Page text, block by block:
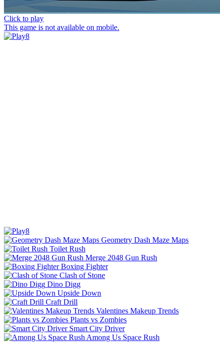
Click to play
This game is not available on mobile.
Geometry Dash Maze Maps
Toilet Rush
Merge 2048 Gun Rush
Boxing Fighter
Clash of Stone
Dino Digg
Upside Down
Craft Drill
Valentines Makeup Trends
Plants vs Zombies
Smart City Driver
Among Us Space Rush